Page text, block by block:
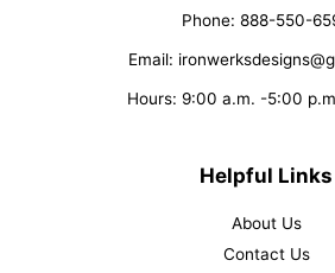
Phone: 888-550-
Email:
Hours: 9:00 a.m. -5:00
Helpful Links
About Us
Contact Us